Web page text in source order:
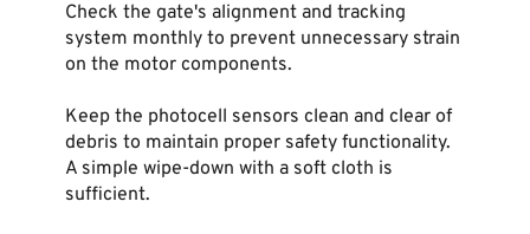
Check the gate's alignment and tracking
system monthly to prevent unnecessary strain
on the motor components.
Keep the photocell sensors clean and clear of
debris to maintain proper safety functionality.
A simple wipe-down with a soft cloth is
sufficient.